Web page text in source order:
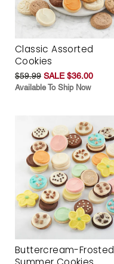
Classic Assorted
Cookies
$59.99 SALE $36.00
Available To Ship Now
Buttercream-Frosted